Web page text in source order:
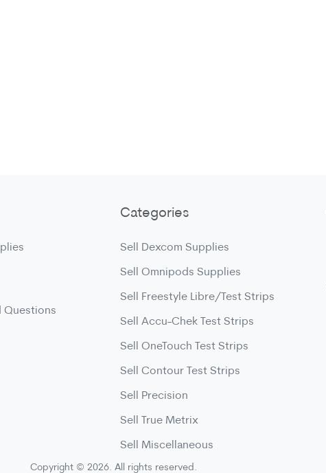
Questions
Categories
Sell Dexcom Supplies
Sell Omnipods Supplies
Sell Freestyle Libre/Test Strips
Sell Accu-Chek Test Strips
Sell OneTouch Test Strips
Sell Contour Test Strips
Sell Precision
Sell True Metrix
Sell Miscellaneous
Copyright © 2026. All rights reserved.